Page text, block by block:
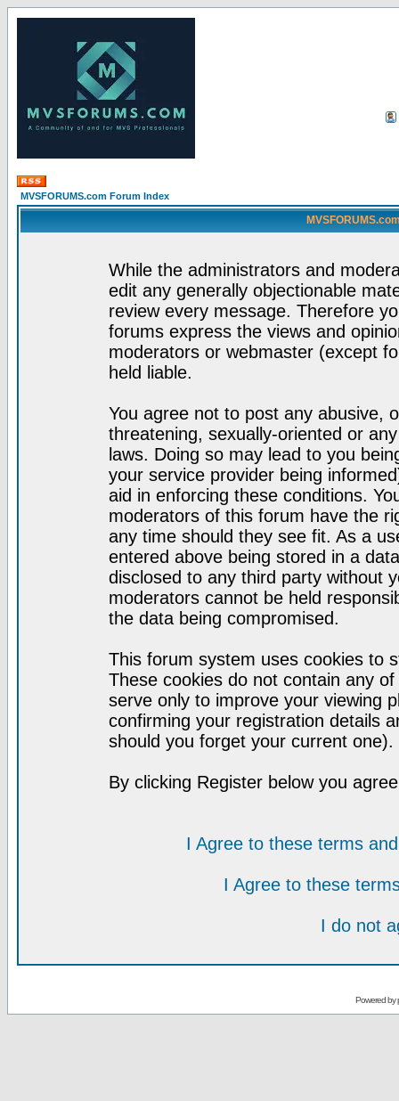
MVSFORUMS.com Forum Index
While the administrators and
edit any generally objectionable
review every message. Therefore
forums express the views and
moderators or webmaster (except
held liable.
You agree not to post any abusive,
threatening, sexually-oriented or
laws. Doing so may lead to you
your service provider being
aid in enforcing these conditions.
moderators of this forum have the
any time should they see fit. As a
entered above being stored in a
disclosed to any third party without
moderators cannot be held
the data being compromised.
This forum system uses cookies to
These cookies do not contain any
serve only to improve your viewing
confirming your registration details
should you forget your current one).
By clicking Register below you
I Agree to these terms
I Agree to these
I do not
Powered by